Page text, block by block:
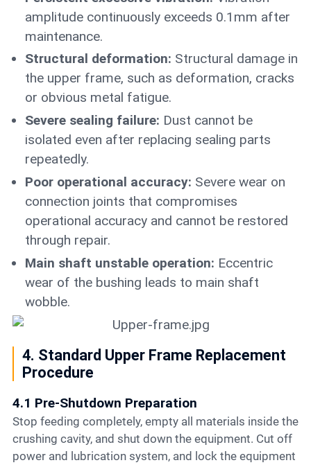
amplitude continuously exceeds 0.1mm after
maintenance.
Structural deformation: Structural damage in
the upper frame, such as deformation, cracks
or obvious metal fatigue.
Severe sealing failure: Dust cannot be
isolated even after replacing sealing parts
repeatedly.
Poor operational accuracy: Severe wear on
connection joints that compromises
operational accuracy and cannot be restored
through repair.
Main shaft unstable operation: Eccentric
wear of the bushing leads to main shaft
wobble.
4. Standard Upper Frame Replacement
Procedure
4.1 Pre-Shutdown Preparation
Stop feeding completely, empty all materials inside the
crushing cavity, and shut down the equipment. Cut off
power and lubrication system, and lock the equipment